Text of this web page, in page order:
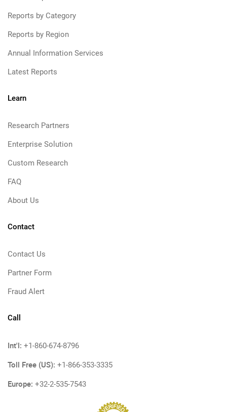
Reports by Category
Reports by Region
Annual Information Services
Latest Reports
Learn
Research Partners
Enterprise Solution
Custom Research
FAQ
About Us
Contact
Contact Us
Partner Form
Fraud Alert
Call
Int'l: +1-860-674-8796
Toll Free (US): +1-866-353-3335
Europe: +32-2-535-7543